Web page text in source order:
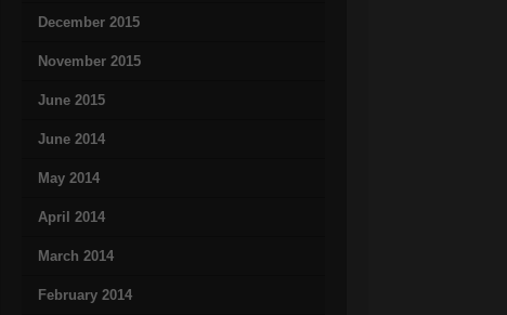
December 2015
November 2015
June 2015
June 2014
May 2014
April 2014
March 2014
February 2014